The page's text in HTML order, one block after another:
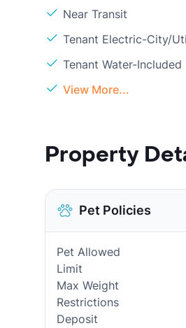
Near Transit
Tenant Electric-City/
Tenant Water-Included
View More...
Property
Pet Policies
Pet Allowed
Limit
Max Weight
Restrictions
Deposit